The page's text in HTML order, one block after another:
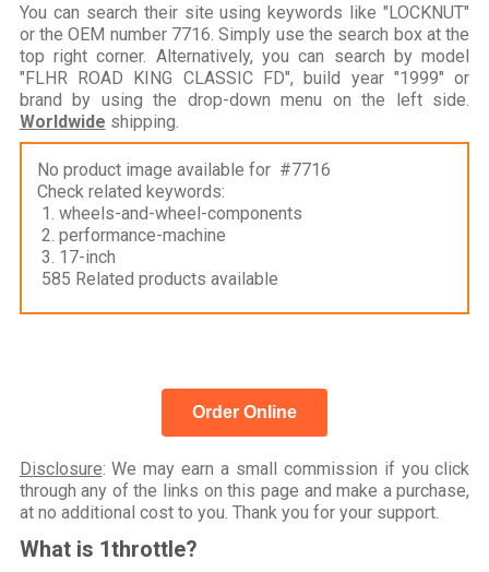
You can search their site using keywords like "LOCKNUT"
or the OEM number 7716. Simply use the search box at the
top right corner. Alternatively, you can search by model
"FLHR ROAD KING CLASSIC FD", build year "1999" or
brand by using the drop-down menu on the left side.
Worldwide shipping.
No product image available for #7716
Check related keywords:
1. wheels-and-wheel-components
2. performance-machine
3. 17-inch
585 Related products available
Order Online
Disclosure: We may earn a small commission if you click
through any of the links on this page and make a purchase,
at no additional cost to you. Thank you for your support.
What is 1throttle?